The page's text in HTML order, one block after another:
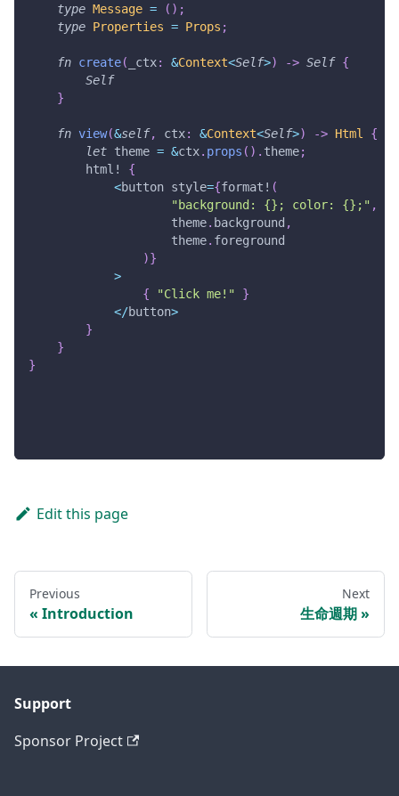
type Message = ( ) ;
type Properties = Props ;
fn create( _ctx: &Context<Self>) -> Self {
Self
}
fn view(&self, ctx: &Context<Self>) -> Html
{
let theme = &ctx. props ( ) . theme;
html!
{
<button style={format! (
"background: {}; color: {};" ,
                    theme
. background ,
                    theme
. foreground
)}
>
{
"Click me!"
}
</button>
}
}
}
Edit this page
Previous
Introduction
Next
生命週期
Support
Sponsor Project